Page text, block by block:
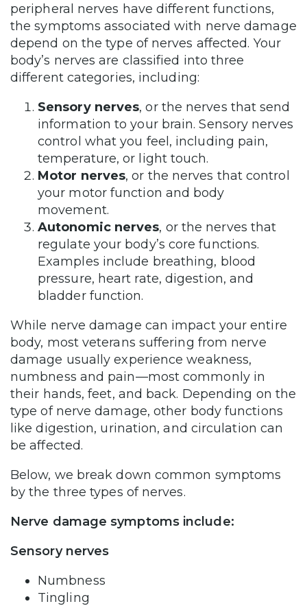
peripheral nerves have different functions,
the symptoms associated with nerve damage
depend on the type of nerves affected. Your
body’s nerves are classified into three
different categories, including:
Sensory nerves, or the nerves that send
information to your brain. Sensory nerves
control what you feel, including pain,
temperature, or light touch.
Motor nerves, or the nerves that control
your motor function and body
movement.
Autonomic nerves, or the nerves that
regulate your body’s core functions.
Examples include breathing, blood
pressure, heart rate, digestion, and
bladder function.
While nerve damage can impact your entire
body, most veterans suffering from nerve
damage usually experience weakness,
numbness and pain—most commonly in
their hands, feet, and back. Depending on the
type of nerve damage, other body functions
like digestion, urination, and circulation can
be affected.
Below, we break down common symptoms
by the three types of nerves.
Nerve damage symptoms include:
Sensory nerves
Numbness
Tingling